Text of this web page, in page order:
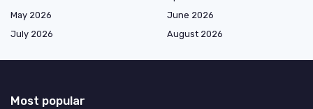
May 2026
June 2026
July 2026
August 2026
Most popular